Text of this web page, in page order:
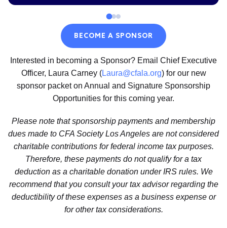
BECOME A SPONSOR
Interested in becoming a Sponsor? Email Chief Executive
Officer, Laura Carney (Laura@cfala.org) for our new
sponsor packet on Annual and Signature Sponsorship
Opportunities for this coming year.
Please note that sponsorship payments and membership
dues made to CFA Society Los Angeles are not considered
charitable contributions for federal income tax purposes.
Therefore, these payments do not qualify for a tax
deduction as a charitable donation under IRS rules. We
recommend that you consult your tax advisor regarding the
deductibility of these expenses as a business expense or
for other tax considerations.